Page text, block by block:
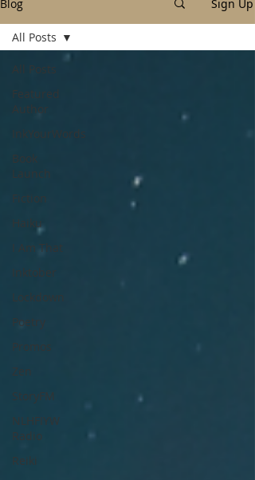
Blog Sign Up
All Posts
Featured
Author
InkYourWords
Book
Launch
Fiction
Haiku
I Am That
Inktober
Lockdown
Poetry
Promos
Zen
StoryFM
NLHFIYW
Radio
Reiki
All Posts